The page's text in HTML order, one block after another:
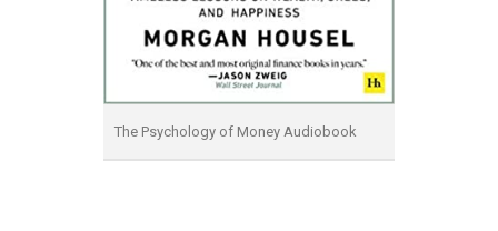
The Psychology of Money Audiobook